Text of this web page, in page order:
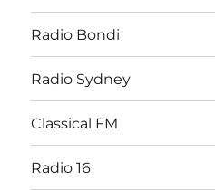
Radio Bondi
Radio Sydney
Classical FM
Radio 16